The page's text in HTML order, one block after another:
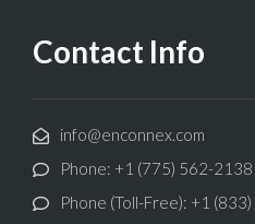
Contact Info
info@enconnex.com
Phone: +1 (775) 562-2138
Phone (Toll-Free): +1